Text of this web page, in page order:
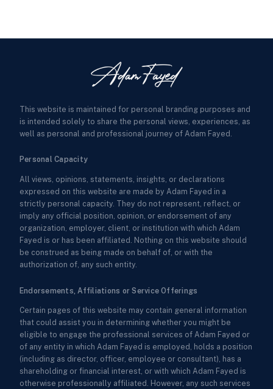
This website is maintained for personal branding purposes and
is intended solely to share the personal views, experiences, as
well as personal and professional journey of Adam Fayed.
Personal Capacity
All views, opinions, statements, insights, or declarations
expressed on this website are made by Adam Fayed in a
strictly personal capacity. They do not represent, reflect, or
imply any official position, opinion, or endorsement of any
organization, employer, client, or institution with which Adam
Fayed is or has been affiliated. Nothing on this website should
be construed as being made on behalf of, or with the
authorization of, any such entity.
Endorsements, Affiliations or Service Offerings
Certain pages of this website may contain general information
that could assist you in determining whether you might be
eligible to engage the professional services of Adam Fayed or
of any entity in which Adam Fayed is employed, holds a position
(including as director, officer, employee or consultant), has a
shareholding or financial interest, or with which Adam Fayed is
otherwise professionally affiliated. However, any such services